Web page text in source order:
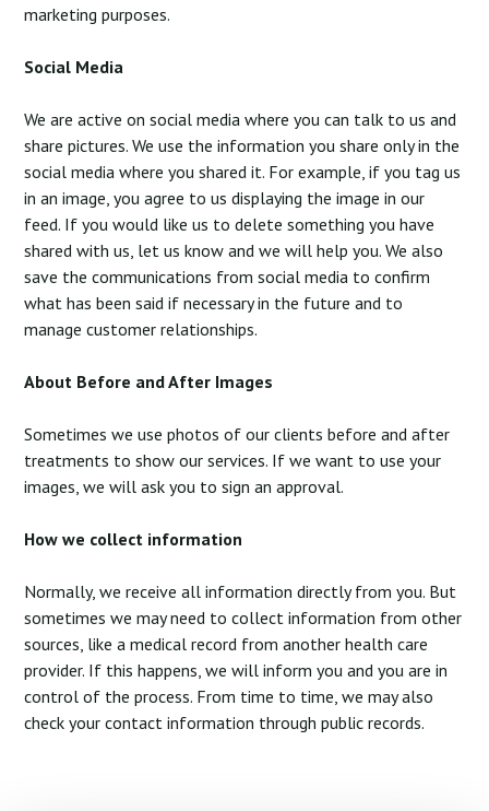
marketing purposes.
Social Media
We are active on social media where you can talk to us and
share pictures. We use the information you share only in the
social media where you shared it. For example, if you tag us
in an image, you agree to us displaying the image in our
feed. If you would like us to delete something you have
shared with us, let us know and we will help you. We also
save the communications from social media to confirm
what has been said if necessary in the future and to
manage customer relationships.
About Before and After Images
Sometimes we use photos of our clients before and after
treatments to show our services. If we want to use your
images, we will ask you to sign an approval.
How we collect information
Normally, we receive all information directly from you. But
sometimes we may need to collect information from other
sources, like a medical record from another health care
provider. If this happens, we will inform you and you are in
control of the process. From time to time, we may also
check your contact information through public records.